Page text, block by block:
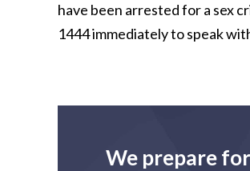
have been arrested for a sex
1444 immediately to speak
We prepare